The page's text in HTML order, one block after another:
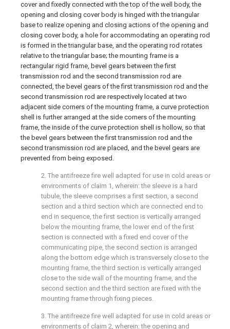
cover and fixedly connected with the top of the well body, the
opening and closing cover body is hinged with the triangular
base to realize opening and closing actions of the opening and
closing cover body, a hole for accommodating an operating rod
is formed in the triangular base, and the operating rod rotates
relative to the triangular base; the mounting frame is a
rectangular rigid frame, bevel gears between the first
transmission rod and the second transmission rod are
connected, the bevel gears of the first transmission rod and the
second transmission rod are respectively located at two
adjacent side corners of the mounting frame, a curve protection
shell is further arranged at the side corners of the mounting
frame, the inside of the curve protection shell is hollow, so that
the bevel gears between the first transmission rod and the
second transmission rod are placed, and the bevel gears are
prevented from being exposed.
2. The antifreeze fire well adapted for use in cold areas or
environments of claim 1, wherein: the sleeve is a hard
tubule, the sleeve comprises a first section, a second
section and a third section which are connected end to
end in sequence, the first section is vertically arranged
below the mounting frame, the lower end of the first
section is connected with a fixed end cover of the
communicating pipe, the second section is arranged
along the bottom edge which is transversely close to the
mounting frame, the third section is vertically arranged
close to the side wall of the mounting frame, and the
second section and the third section are fixed with the
mounting frame through fixing pieces.
3. The antifreeze fire well adapted for use in cold areas or
environments of claim 2, wherein: the opening and